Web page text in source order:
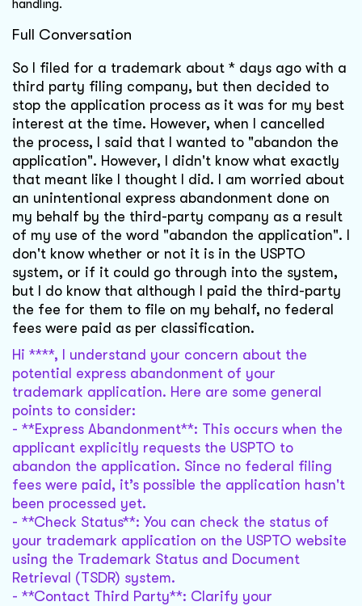
handling.
Full Conversation
So I filed for a trademark about * days ago with a
third party filing company, but then decided to
stop the application process as it was for my best
interest at the time. However, when I cancelled
the process, I said that I wanted to "abandon the
application". However, I didn't know what exactly
that meant like I thought I did. I am worried about
an unintentional express abandonment done on
my behalf by the third-party company as a result
of my use of the word "abandon the application". I
don't know whether or not it is in the USPTO
system, or if it could go through into the system,
but I do know that although I paid the third-party
the fee for them to file on my behalf, no federal
fees were paid as per classification.
Hi ****, I understand your concern about the
potential express abandonment of your
trademark application. Here are some general
points to consider:
- **Express Abandonment**: This occurs when the
applicant explicitly requests the USPTO to
abandon the application. Since no federal filing
fees were paid, it’s possible the application hasn't
been processed yet.
- **Check Status**: You can check the status of
your trademark application on the USPTO website
using the Trademark Status and Document
Retrieval (TSDR) system.
- **Contact Third Party**: Clarify your